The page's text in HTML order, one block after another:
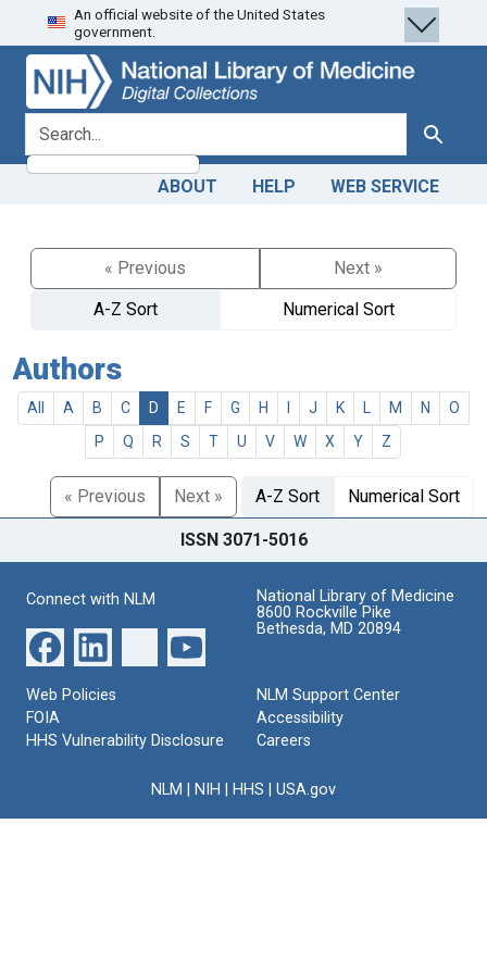
Skip
to
search
Skip to
main
content
An official website of the United States
government.
search for Search
ABOUT HELP WEB SERVICE
« Previous
Next »
A-Z Sort
Numerical Sort
Authors
All A B C D E F G H J K M N
O
P
Q R S T U V W X Y Z
« Previous Next » A-Z Sort Numerical Sort
ISSN 3071-5016
Connect with NLM
National Library of Medicine
8600 Rockville Pike
Bethesda, MD 20894
Web Policies
FOIA
HHS Vulnerability Disclosure
NLM Support Center
Accessibility
Careers
NLM NIH HHS USA.gov